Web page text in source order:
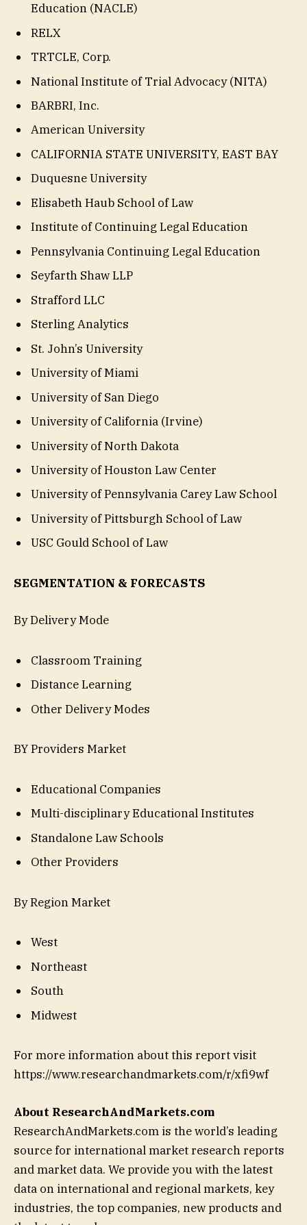
Education (NACLE)
RELX
TRTCLE, Corp.
National Institute of Trial Advocacy (NITA)
BARBRI, Inc.
American University
CALIFORNIA STATE UNIVERSITY, EAST BAY
Duquesne University
Elisabeth Haub School of Law
Institute of Continuing Legal Education
Pennsylvania Continuing Legal Education
Seyfarth Shaw LLP
Strafford LLC
Sterling Analytics
St. John’s University
University of Miami
University of San Diego
University of California (Irvine)
University of North Dakota
University of Houston Law Center
University of Pennsylvania Carey Law School
University of Pittsburgh School of Law
USC Gould School of Law
SEGMENTATION & FORECASTS
By Delivery Mode
Classroom Training
Distance Learning
Other Delivery Modes
BY Providers Market
Educational Companies
Multi-disciplinary Educational Institutes
Standalone Law Schools
Other Providers
By Region Market
West
Northeast
South
Midwest
For more information about this report visit
https://www.researchandmarkets.com/r/xfi9wf
About ResearchAndMarkets.com
ResearchAndMarkets.com is the world’s leading
source for international market research reports
and market data. We provide you with the latest
data on international and regional markets, key
industries, the top companies, new products and